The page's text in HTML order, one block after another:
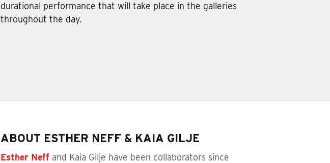
durational performance that will take place in the galleries
throughout the day.
ABOUT ESTHER NEFF & KAIA GILJE
Esther Neff and Kaia Gilje have been collaborators since